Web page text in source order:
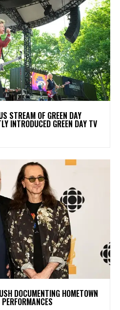
STREAM OF GREEN DAY
INTRODUCED GREEN DAY TV
DOCUMENTING HOMETOWN